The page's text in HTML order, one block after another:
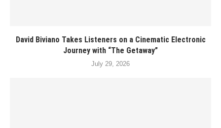
David Biviano Takes Listeners on a Cinematic Electronic
Journey with “The Getaway”
July 29, 2026